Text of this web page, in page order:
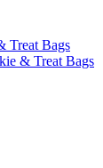
Treat Bags
& Treat Bags